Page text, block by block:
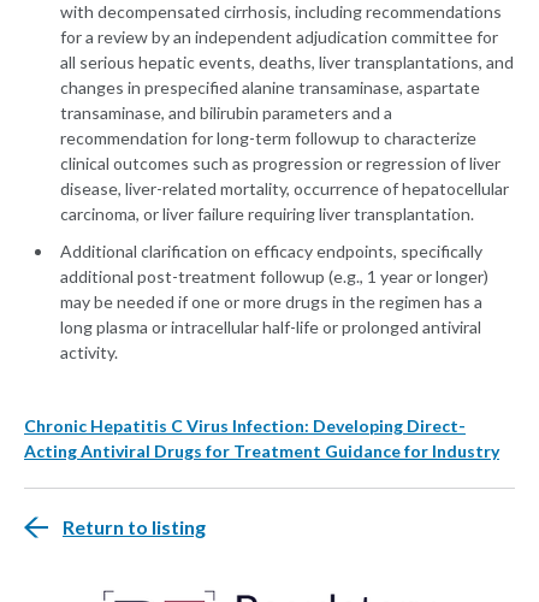
with decompensated cirrhosis, including recommendations
for a review by an independent adjudication committee for
all serious hepatic events, deaths, liver transplantations, and
changes in prespecified alanine transaminase, aspartate
transaminase, and bilirubin parameters and a
recommendation for long-term followup to characterize
clinical outcomes such as progression or regression of liver
disease, liver-related mortality, occurrence of hepatocellular
carcinoma, or liver failure requiring liver transplantation.
Additional clarification on efficacy endpoints, specifically
additional post-treatment followup (e.g., 1 year or longer)
may be needed if one or more drugs in the regimen has a
long plasma or intracellular half-life or prolonged antiviral
activity.
Chronic Hepatitis C Virus Infection: Developing Direct-
Acting Antiviral Drugs for Treatment Guidance for Industry
Return to listing